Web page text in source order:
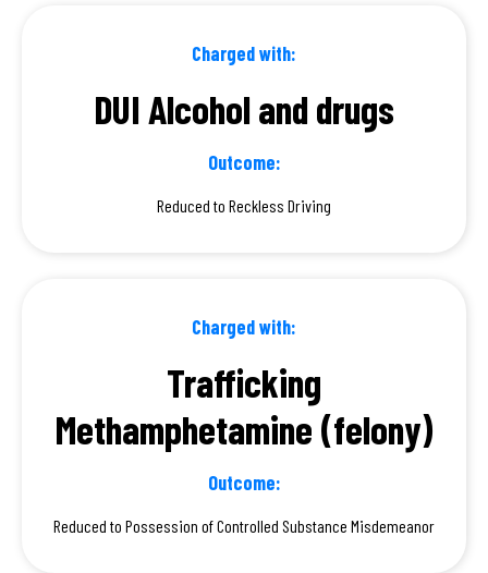
Charged with:
DUI Alcohol and drugs
Outcome:
Reduced to Reckless Driving
Charged with:
Trafficking
Methamphetamine (felony)
Outcome:
Reduced to Possession of Controlled Substance Misdemeanor